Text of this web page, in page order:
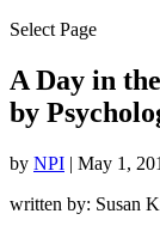
Select Page
A Day in
by
by NPI | May 1,
written by: Susan